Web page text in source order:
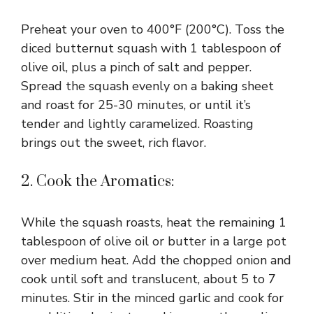
Preheat your oven to 400°F (200°C). Toss the
diced butternut squash with 1 tablespoon of
olive oil, plus a pinch of salt and pepper.
Spread the squash evenly on a baking sheet
and roast for 25-30 minutes, or until it’s
tender and lightly caramelized. Roasting
brings out the sweet, rich flavor.
2. Cook the Aromatics:
While the squash roasts, heat the remaining 1
tablespoon of olive oil or butter in a large pot
over medium heat. Add the chopped onion and
cook until soft and translucent, about 5 to 7
minutes. Stir in the minced garlic and cook for